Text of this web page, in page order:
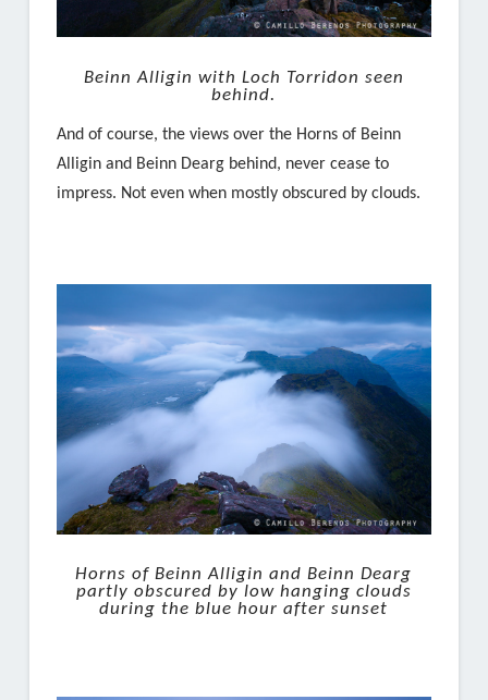
Beinn Alligin with Loch Torridon seen
behind.
And of course, the views over the Horns of Beinn
Alligin and Beinn Dearg behind, never cease to
impress. Not even when mostly obscured by clouds.
Horns of Beinn Alligin and Beinn Dearg
partly obscured by low hanging clouds
during the blue hour after sunset